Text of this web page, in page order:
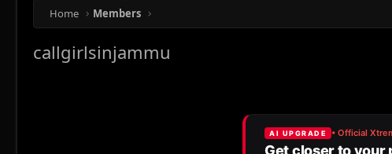
Home Members
callgirlsinjammu